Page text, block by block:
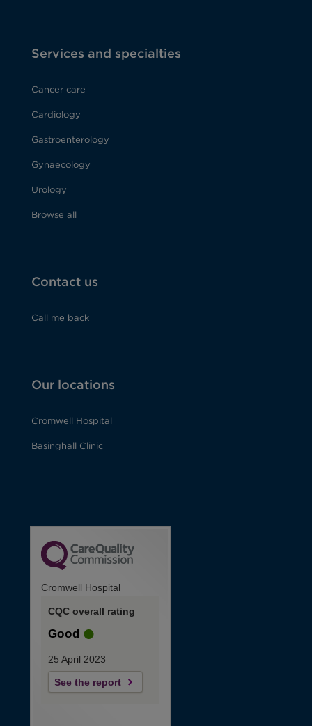
Services and specialties
Cancer care
Cardiology
Gastroenterology
Gynaecology
Urology
Browse all
Contact us
Call me back
Our locations
Cromwell Hospital
Basinghall Clinic
Cromwell Hospital
CQC overall rating
Good
25 April 2023
See the report